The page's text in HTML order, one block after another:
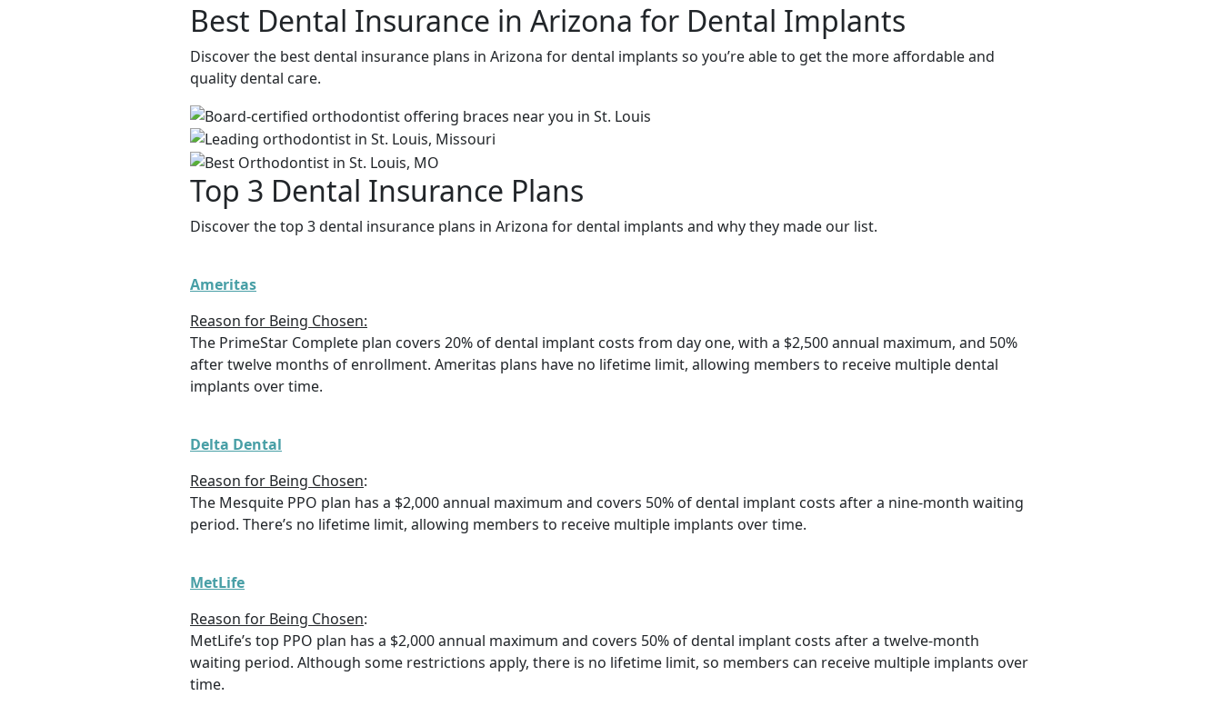
Best Dental Insurance in Arizona for Dental Implants
Discover the best dental insurance plans in Arizona for dental implants so you’re able to get the more affordable and
quality dental care.
Top 3 Dental Insurance Plans
Discover the top 3 dental insurance plans in Arizona for dental implants and why they made our list.
Ameritas
Reason for Being Chosen:
The PrimeStar Complete plan covers 20% of dental implant costs from day one, with a $2,500 annual maximum, and 50%
after twelve months of enrollment. Ameritas plans have no lifetime limit, allowing members to receive multiple dental
implants over time.
Delta Dental
Reason for Being Chosen:
The Mesquite PPO plan has a $2,000 annual maximum and covers 50% of dental implant costs after a nine-month waiting
period. There’s no lifetime limit, allowing members to receive multiple implants over time.
MetLife
Reason for Being Chosen:
MetLife’s top PPO plan has a $2,000 annual maximum and covers 50% of dental implant costs after a twelve-month
waiting period. Although some restrictions apply, there is no lifetime limit, so members can receive multiple implants over
time.